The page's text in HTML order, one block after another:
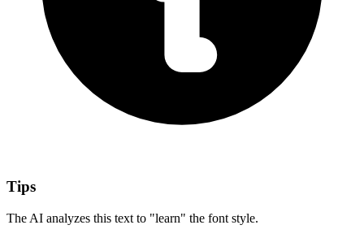
Tips
The AI analyzes this text to "learn" the font style.